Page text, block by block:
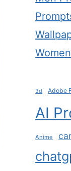
3d Adobe
AI
Anime